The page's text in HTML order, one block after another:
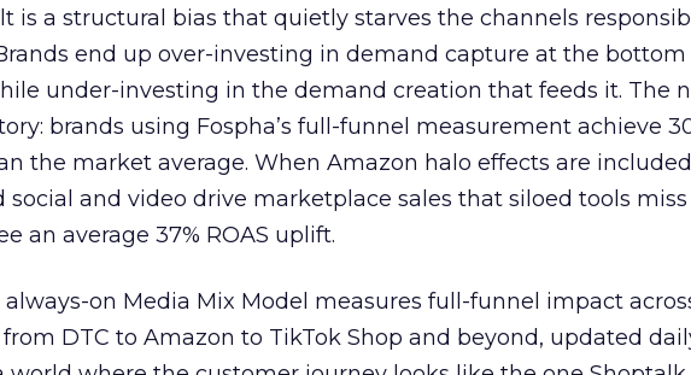
is a structural bias that quietly starves the channels
end up over-investing in demand capture at the bottom
under-investing in the demand creation that feeds it. The
brands using Fospha’s full-funnel measurement achieve
the market average. When Amazon halo effects are
social and video drive marketplace sales that siloed tools
an average 37% ROAS uplift.
always-on Media Mix Model measures full-funnel impact
DTC to Amazon to TikTok Shop and beyond, updated